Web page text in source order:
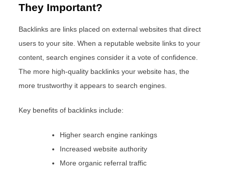
They Important?
Backlinks are links placed on external websites that direct
users to your site. When a reputable website links to your
content, search engines consider it a vote of confidence.
The more high-quality backlinks your website has, the
more trustworthy it appears to search engines.
Key benefits of backlinks include:
Higher search engine rankings
Increased website authority
More organic referral traffic